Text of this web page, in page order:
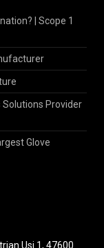
| Scope 1
Solutions Provider
Glove
Usj 1, 47600